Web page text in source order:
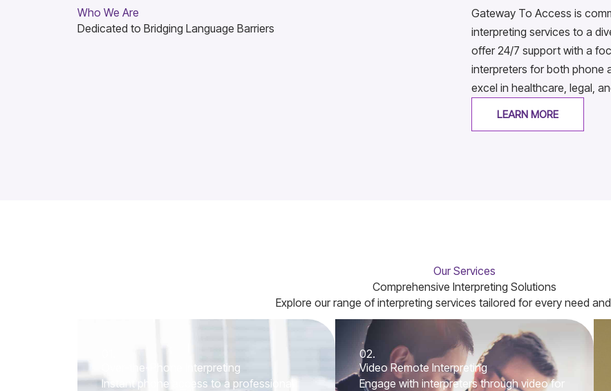
Who We Are
Dedicated to Bridging Language Barriers
Gateway To Access is
interpreting services to a
offer 24/7 support with a
interpreters for both phone
excel in healthcare, legal,
LEARN MORE
Our Services
Comprehensive Interpreting Solutions
Explore our range of interpreting services tailored for every need
Over-the-Phone Interpreting
Instant phone access to a professional
02.
Video Remote Interpreting
Engage with interpreters through video for